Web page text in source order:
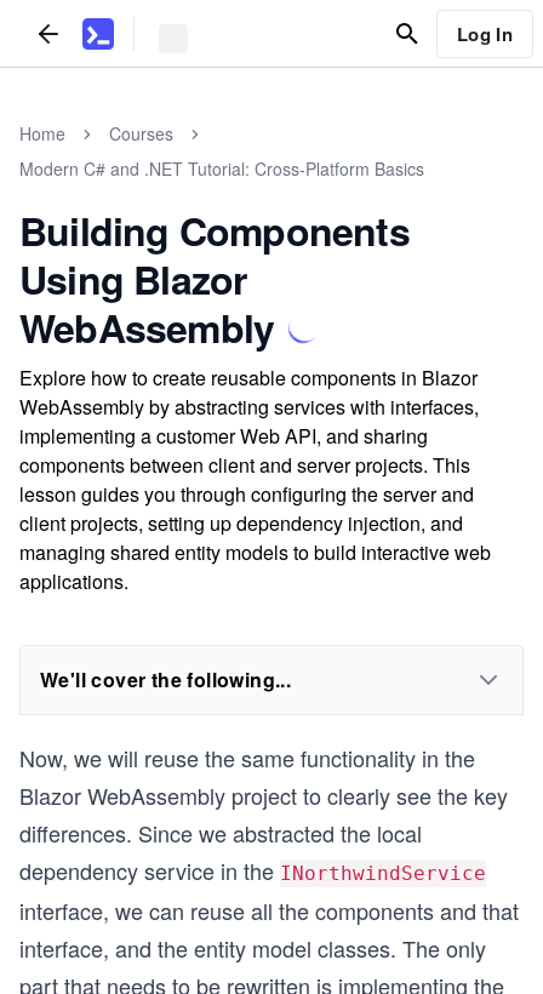
Log In
Home
Courses
Modern C# and .NET Tutorial: Cross-Platform Basics
Building Components
Using Blazor
WebAssembly
Explore how to create reusable components in Blazor
WebAssembly by abstracting services with interfaces,
implementing a customer Web API, and sharing
components between client and server projects. This
lesson guides you through configuring the server and
client projects, setting up dependency injection, and
managing shared entity models to build interactive web
applications.
We'll cover the following...
Now, we will reuse the same functionality in the
Blazor WebAssembly project to clearly see the key
differences. Since we abstracted the local
dependency service in the INorthwindService
interface, we can reuse all the components and that
interface, and the entity model classes. The only
part that needs to be rewritten is implementing the